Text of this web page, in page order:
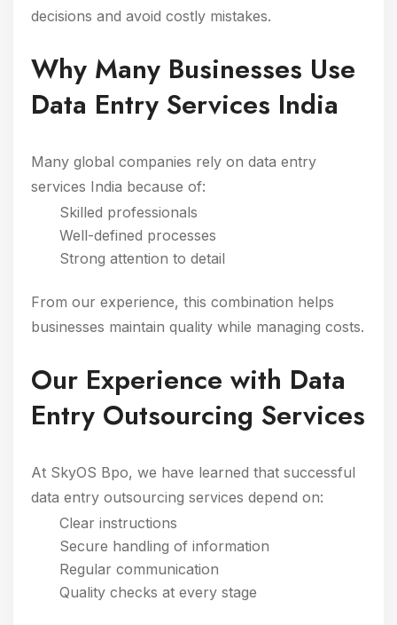
decisions and avoid costly mistakes.
Why Many Businesses Use
Data Entry Services India
Many global companies rely on data entry
services India because of:
Skilled professionals
Well-defined processes
Strong attention to detail
From our experience, this combination helps
businesses maintain quality while managing costs.
Our Experience with Data
Entry Outsourcing Services
At SkyOS Bpo, we have learned that successful
data entry outsourcing services depend on:
Clear instructions
Secure handling of information
Regular communication
Quality checks at every stage